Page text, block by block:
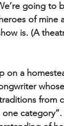
going
of mine
is. (A
on a
from